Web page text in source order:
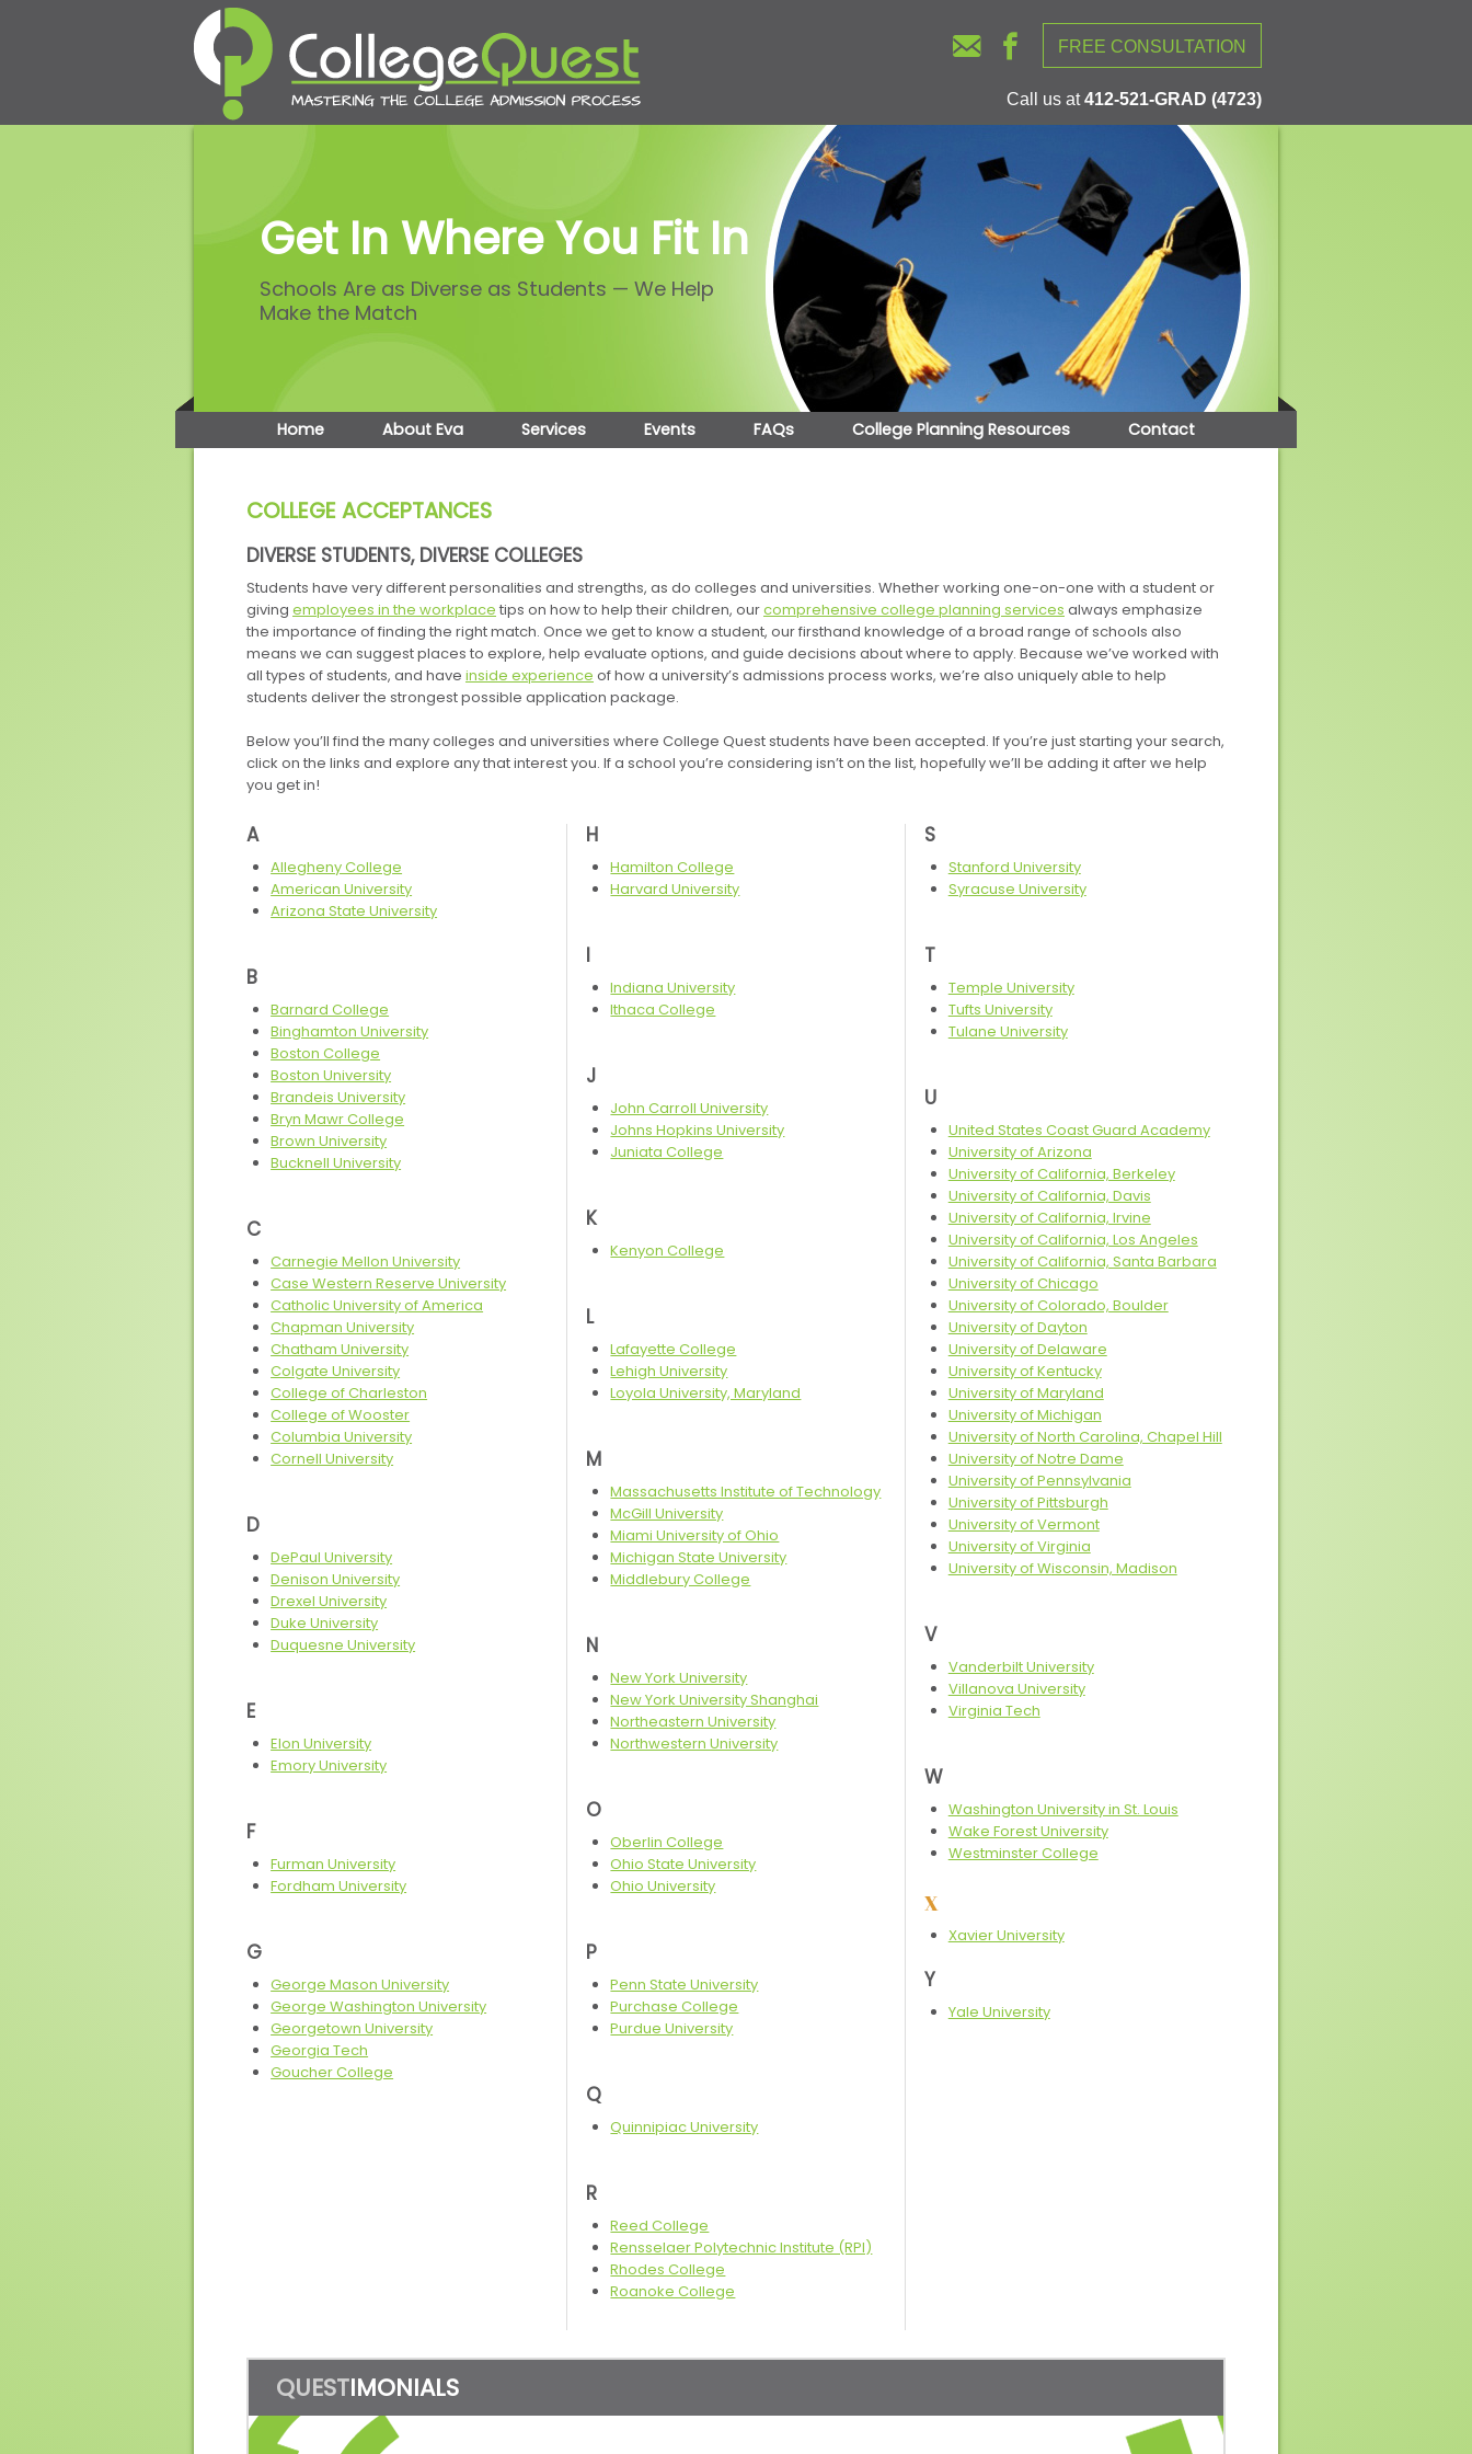
FREE CONSULTATION
Call us at 412-521-GRAD (4723)
Get In Where You Fit In
Schools Are as Diverse as Students — We Help
Make the Match
Home About Eva Services Events FAQs College Planning Resources Contact
COLLEGE ACCEPTANCES
DIVERSE STUDENTS, DIVERSE COLLEGES
Students have very different personalities and strengths, as do colleges and universities. Whether working one-on-one with a student or
giving employees in the workplace tips on how to help their children, ourcomprehensive college planning services always emphasize
the importance of finding the right match. Once we get to know a student, our firsthand knowledge of a broad range of schools also
means we can suggest places to explore, help evaluate options, and guide decisions about where to apply. Because we’ve worked with
all types of students, and have inside experience of how a university’s admissions process works, we’re also uniquely able to help
students deliver the strongest possible application package.
Below you’ll find the many colleges and universities where College Quest students have been accepted. If you’re just starting your search,
click on the links and explore any that interest you. If a school you’re considering isn’t on the list, hopefully we’ll be adding it after we help
you get in!
A
Allegheny College
American University
Arizona State University
B
Barnard College
Binghamton University
Boston College
Boston University
Brandeis University
Bryn Mawr College
Brown University
Bucknell University
C
Carnegie Mellon University
Case Western Reserve University
Catholic University of America
Chapman University
Chatham University
Colgate University
College of Charleston
College of Wooster
Columbia University
Cornell University
D
DePaul University
Denison University
Drexel University
Duke University
Duquesne University
E
Elon University
Emory University
F
Furman University
Fordham University
G
George Mason University
George Washington University
Georgetown University
Georgia Tech
Goucher College
H
Hamilton College
Harvard University
I
Indiana University
Ithaca College
J
John Carroll University
Johns Hopkins University
Juniata College
K
Kenyon College
L
Lafayette College
Lehigh University
Loyola University, Maryland
M
Massachusetts Institute of Technology
McGill University
Miami University of Ohio
Michigan State University
Middlebury College
N
New York University
New York University Shanghai
Northeastern University
Northwestern University
O
Oberlin College
Ohio State University
Ohio University
P
Penn State University
Purchase College
Purdue University
Q
Quinnipiac University
R
Reed College
Rensselaer Polytechnic Institute (RPI)
Rhodes College
Roanoke College
S
Stanford University
Syracuse University
T
Temple University
Tufts University
Tulane University
U
United States Coast Guard Academy
University of Arizona
University of California, Berkeley
University of California, Davis
University of California, Irvine
University of California, Los Angeles
University of California, Santa Barbara
University of Chicago
University of Colorado, Boulder
University of Dayton
University of Delaware
University of Kentucky
University of Maryland
University of Michigan
University of North Carolina, Chapel Hill
University of Notre Dame
University of Pennsylvania
University of Pittsburgh
University of Vermont
University of Virginia
University of Wisconsin, Madison
V
Vanderbilt University
Villanova University
Virginia Tech
W
Washington University in St. Louis
Wake Forest University
Westminster College
X
Xavier University
Y
Yale University
QUESTIMONIALS